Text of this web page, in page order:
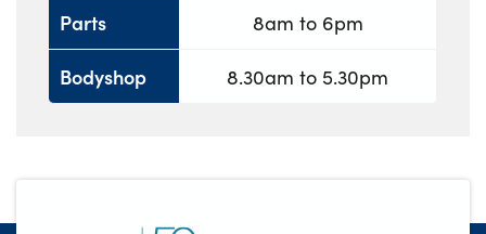
Parts
Bodyshop
8am to 6pm
8.30am to 5.30pm